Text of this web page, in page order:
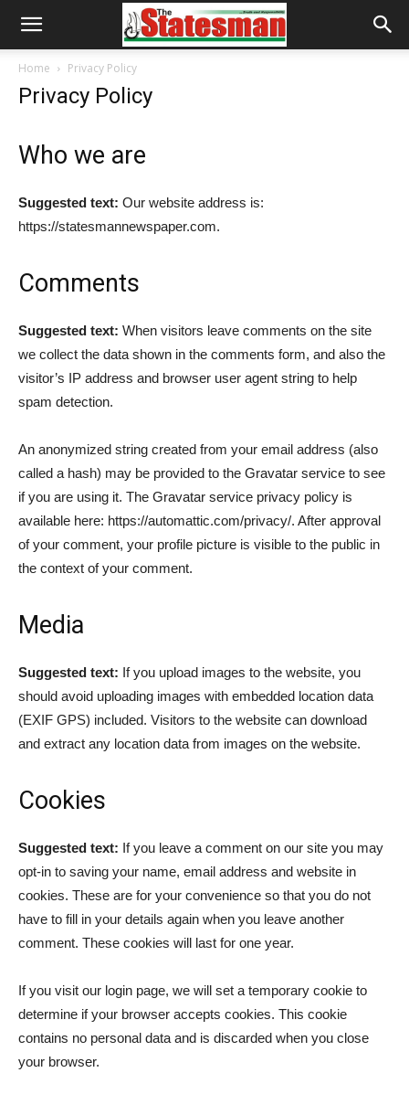
Home Privacy Policy
Privacy Policy
Who we are
Suggested text: Our website address is:
https://statesmannewspaper.com.
Comments
Suggested text: When visitors leave comments on the site
we collect the data shown in the comments form, and also the
visitor’s IP address and browser user agent string to help
spam detection.
An anonymized string created from your email address (also
called a hash) may be provided to the Gravatar service to see
if you are using it. The Gravatar service privacy policy is
available here: https://automattic.com/privacy/. After approval
of your comment, your profile picture is visible to the public in
the context of your comment.
Media
Suggested text: If you upload images to the website, you
should avoid uploading images with embedded location data
(EXIF GPS) included. Visitors to the website can download
and extract any location data from images on the website.
Cookies
Suggested text: If you leave a comment on our site you may
opt-in to saving your name, email address and website in
cookies. These are for your convenience so that you do not
have to fill in your details again when you leave another
comment. These cookies will last for one year.
If you visit our login page, we will set a temporary cookie to
determine if your browser accepts cookies. This cookie
contains no personal data and is discarded when you close
your browser.